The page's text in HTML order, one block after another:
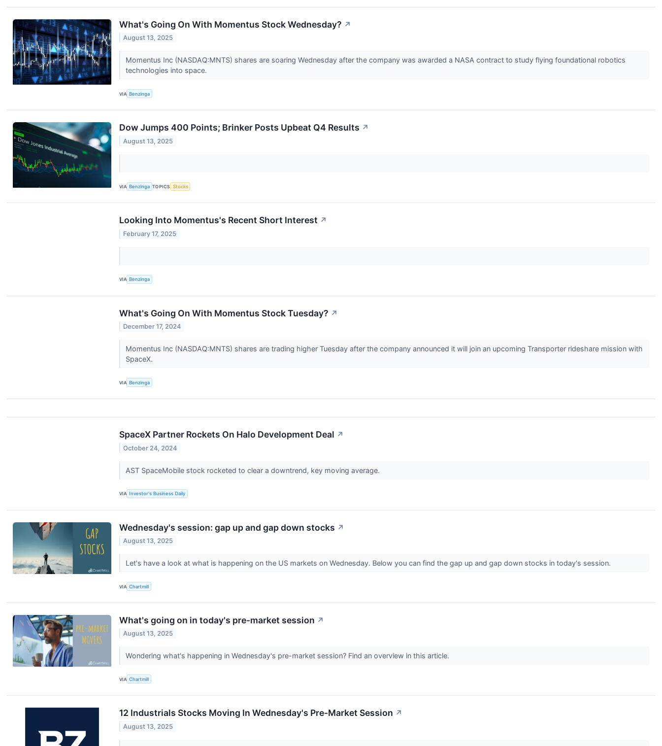
What's Going On With Momentus Stock Wednesday? ↗
August 13, 2025
Momentus Inc (NASDAQ:MNTS) shares are soaring Wednesday after the company was awarded a NASA contract to study flying foundational robotics
technologies into space.
VIA Benzinga
Dow Jumps 400 Points; Brinker Posts Upbeat Q4 Results ↗
August 13, 2025
VIA Benzinga TOPICS Stocks
Looking Into Momentus's Recent Short Interest ↗
February 17, 2025
VIA Benzinga
What's Going On With Momentus Stock Tuesday? ↗
December 17, 2024
Momentus Inc (NASDAQ:MNTS) shares are trading higher Tuesday after the company announced it will join an upcoming Transporter rideshare mission with
SpaceX.
VIA Benzinga
SpaceX Partner Rockets On Halo Development Deal ↗
October 24, 2024
AST SpaceMobile stock rocketed to clear a downtrend, key moving average.
VIA Investor's Business Daily
Wednesday's session: gap up and gap down stocks ↗
August 13, 2025
Let's have a look at what is happening on the US markets on Wednesday. Below you can find the gap up and gap down stocks in today's session.
VIA Chartmill
What's going on in today's pre-market session ↗
August 13, 2025
Wondering what's happening in Wednesday's pre-market session? Find an overview in this article.
VIA Chartmill
12 Industrials Stocks Moving In Wednesday's Pre-Market Session ↗
August 13, 2025